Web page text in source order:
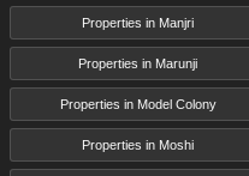
Properties in Manjri
Properties in Marunji
Properties in Model Colony
Properties in Moshi